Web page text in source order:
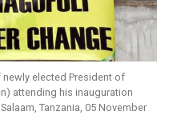
elected President of
attending his inauguration
Tanzania, 05 November